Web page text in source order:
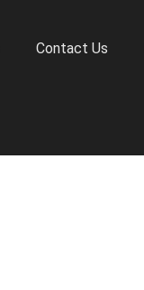
Contact Us